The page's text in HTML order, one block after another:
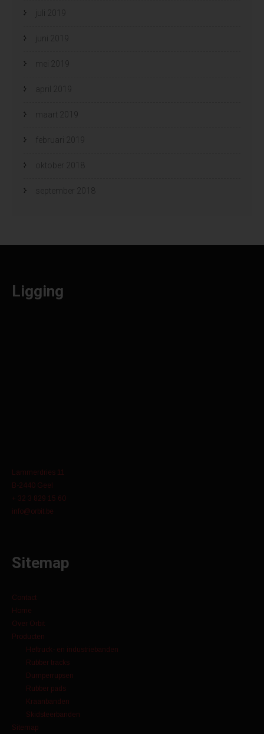
juli 2019
juni 2019
mei 2019
april 2019
maart 2019
februari 2019
oktober 2018
september 2018
Ligging
Lammerdries 11
B-2440 Geel
+ 32 3 829 15 60
info@orbit.be
Sitemap
Contact
Home
Over Orbit
Producten
Heftruck- en industriebanden
Rubber tracks
Dumperrupsen
Rubber pads
Kraanbanden
Skidsteerbanden
Sitemap